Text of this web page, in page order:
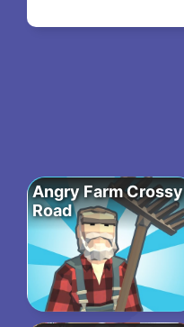
Angry Farm Crossy
Road